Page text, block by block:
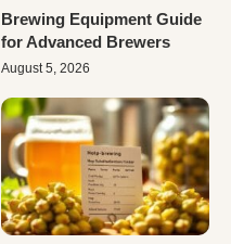
Brewing Equipment Guide
for Advanced Brewers
August 5, 2026